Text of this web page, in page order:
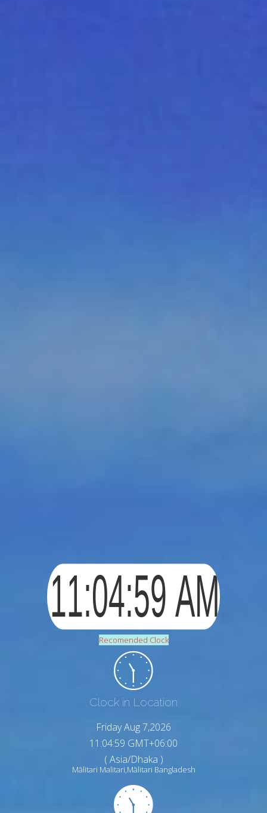
Recomended Clock
Clock in Location
Friday Aug 7,2026
11:05:00 GMT+06:00
( Asia/Dhaka )
Mālitari Malitari,Mālitari Bangladesh